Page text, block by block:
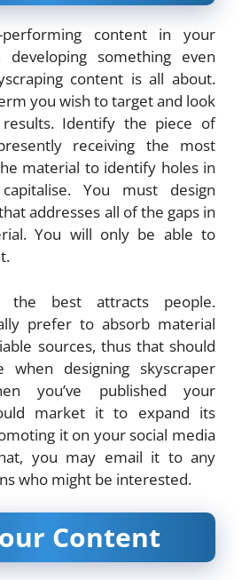
content in your
something even
content is all about.
you wish to target and look
Identify the piece of
receiving the most
material to identify holes in
You must design
addresses all of the gaps in
You will only be able to
the best attracts people.
prefer to absorb material
sources, thus that should
when designing skyscraper
you’ve published your
market it to expand its
it on your social media
you may email it to any
who might be interested.
Content